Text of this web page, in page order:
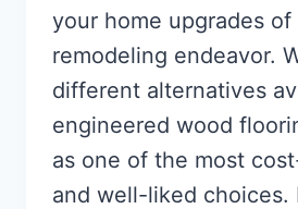
your home upgrades of
remodeling endeavor.
different alternatives
engineered wood
as one of the most
and well-liked choices.